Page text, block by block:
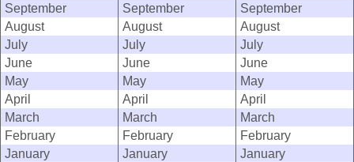
September
September
September
August
August
August
July
July
July
June
June
June
May
May
May
April
April
April
March
March
March
February
February
February
January
January
January